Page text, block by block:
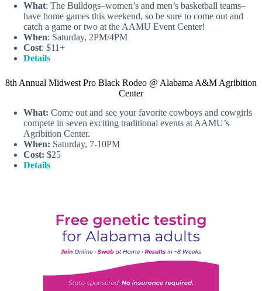
What: The Bulldogs–women’s and men’s basketball teams–
have home games this weekend, so be sure to come out and
catch a game or two at the AAMU Event Center!
When: Saturday, 2PM/4PM
Cost: $11+
Details
8th Annual Midwest Pro Black Rodeo @ Alabama A&M Agribition
Center
What: Come out and see your favorite cowboys and cowgirls
compete in seven exciting traditional events at AAMU’s
Agribition Center.
When: Saturday, 7-10PM
Cost: $25
Details